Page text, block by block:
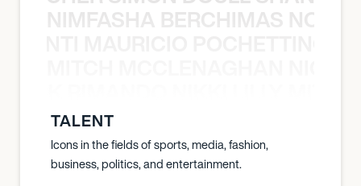
NIMFASHA BERCHIMAS NOÈ
TALENT
Icons in the fields of sports, media, fashion,
business, politics, and entertainment.